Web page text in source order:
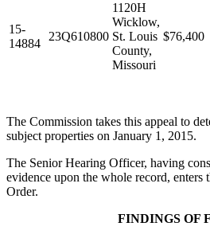
15-
14884
23Q610800
1120H
Wicklow,
St. Louis
County,
Missouri
$76,400
The Commission takes this appeal to
subject properties on January 1, 2015.
The Senior Hearing Officer, having
evidence upon the whole record,
Order.
FINDINGS OF